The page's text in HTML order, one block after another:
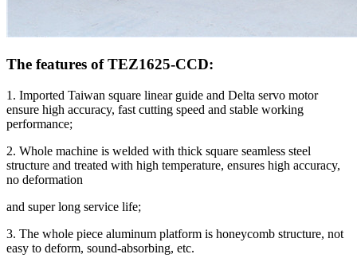
The features of TEZ1625-CCD:
1. Imported Taiwan square linear guide and Delta servo motor
ensure high accuracy, fast cutting speed and stable working
performance;
2. Whole machine is welded with thick square seamless steel
structure and treated with high temperature, ensures high accuracy,
no deformation
and super long service life;
3. The whole piece aluminum platform is honeycomb structure, not
easy to deform, sound-absorbing, etc.